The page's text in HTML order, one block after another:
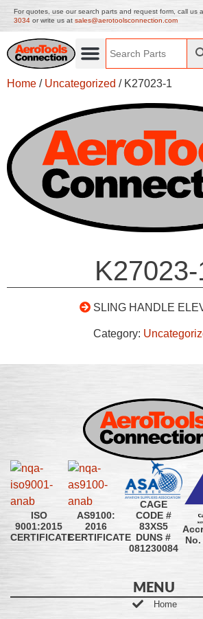
For quotes, use our search parts and request form, call us
3034 or write us at sales@aerotoolsconnection.com
Home / Uncategorized / K27023-1
K27023-
SLING HANDLE
Category:
ISO
9001:2015
CERTIFICATE
AS9100:
2016
CERTIFICATE
CAGE
CODE #
83XS5
DUNS #
081230084
MENU
Home